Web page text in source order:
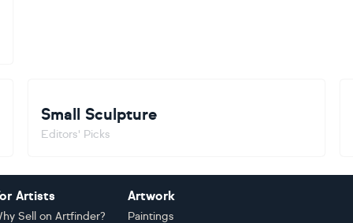
Small Sculpture
Editors' Picks
Artists
Sell on Artfinder?
Artwork
Paintings